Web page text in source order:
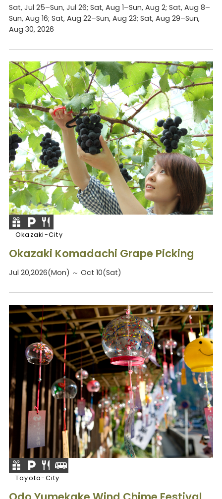
Sat, Jul 25–Sun, Jul 26; Sat, Aug 1–Sun, Aug 2; Sat, Aug 8–
Sun, Aug 16; Sat, Aug 22–Sun, Aug 23; Sat, Aug 29–Sun,
Aug 30, 2026
Okazaki-City
Okazaki Komadachi Grape Picking
Jul 20,2026(Mon) ～ Oct 10(Sat)
Toyota-City